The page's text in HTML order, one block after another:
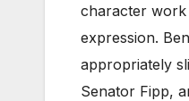
character work
expression.
appropriately
Senator Fipp,